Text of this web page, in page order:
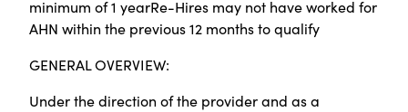
minimum of 1 yearRe-Hires may not have worked for
AHN within the previous 12 months to qualify
GENERAL OVERVIEW:
Under the direction of the provider and as a